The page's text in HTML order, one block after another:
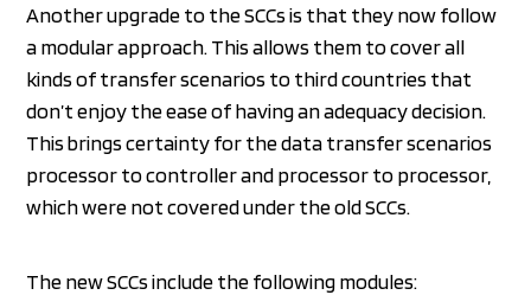
Another upgrade to the SCCs is that they now follow
a modular approach. This allows them to cover all
kinds of transfer scenarios to third countries that
don’t enjoy the ease of having an adequacy decision.
This brings certainty for the data transfer scenarios
processor to controller and processor to processor,
which were not covered under the old SCCs.
The new SCCs include the following modules: